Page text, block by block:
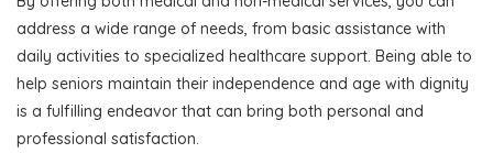
address a wide range of needs, from basic assistance with
daily activities to specialized healthcare support. Being able to
help seniors maintain their independence and age with dignity
is a fulfilling endeavor that can bring both personal and
professional satisfaction.